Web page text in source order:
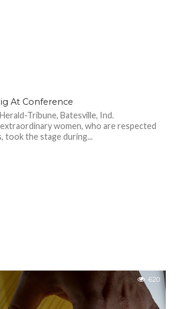
At Conference
Tribune, Batesville, Ind.
extraordinary women, who are respected
took the stage during...
620